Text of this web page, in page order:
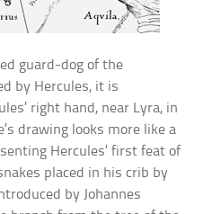
guard-dog of the
by Hercules, it is
right hand, near Lyra, in
drawing looks more like a
Hercules’ first feat of
placed in his crib by
by Johannes